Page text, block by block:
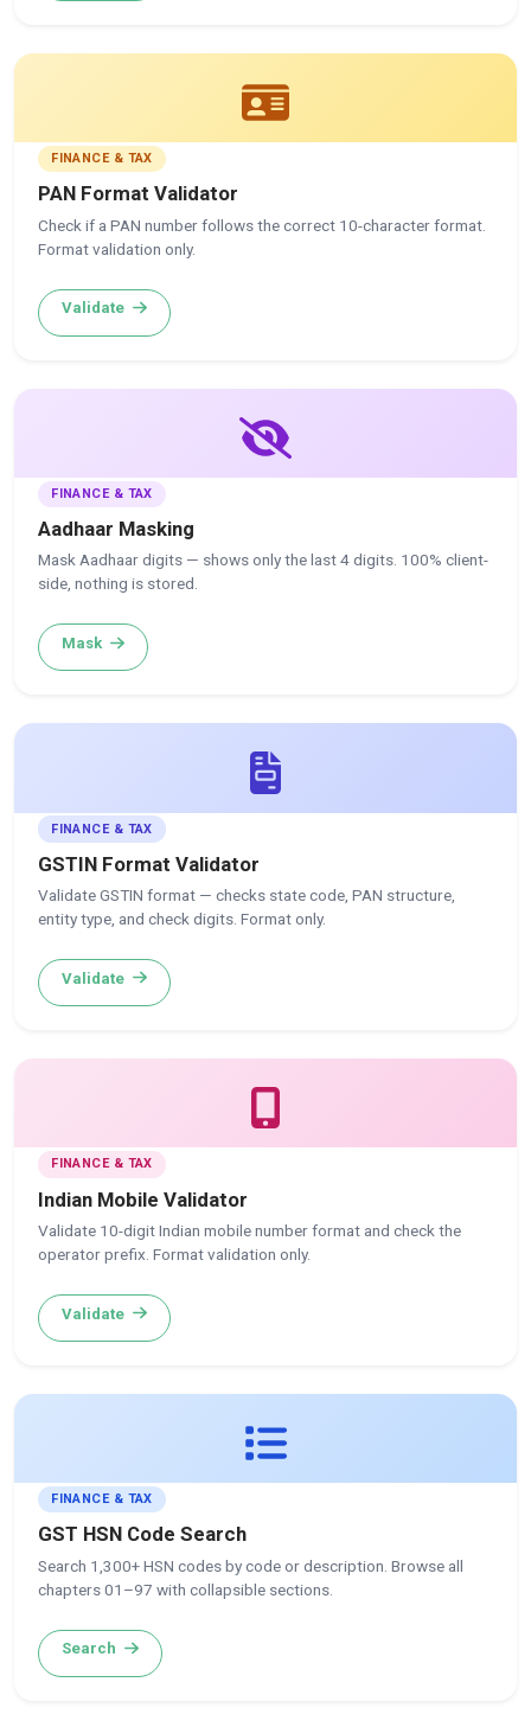
FINANCE & TAX
PAN Format Validator
Check if a PAN number follows the correct 10-character format.
Format validation only.
Validate
FINANCE & TAX
Aadhaar Masking
Mask Aadhaar digits — shows only the last 4 digits. 100% client-
side, nothing is stored.
Mask
FINANCE & TAX
GSTIN Format Validator
Validate GSTIN format — checks state code, PAN structure,
entity type, and check digits. Format only.
Validate
FINANCE & TAX
Indian Mobile Validator
Validate 10-digit Indian mobile number format and check the
operator prefix. Format validation only.
Validate
FINANCE & TAX
GST HSN Code Search
Search 1,300+ HSN codes by code or description. Browse all
chapters 01–97 with collapsible sections.
Search